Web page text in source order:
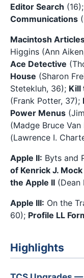
Editor Search (16);
Communications
Macintosh
Higgins (Ann
Ace Detective
House (Sharon
Stetekluh, 36); Kill
(Frank Potter, 37);
Power Menus
(Madge Bruce
(Lawrence I.
Apple II: Byts and
of Kenrick J. Mock
the Apple II (Dean
Apple III: On the
60); Profile LL
Highlights